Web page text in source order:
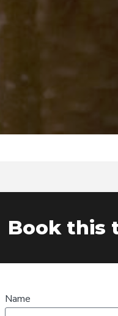
Book this
Name